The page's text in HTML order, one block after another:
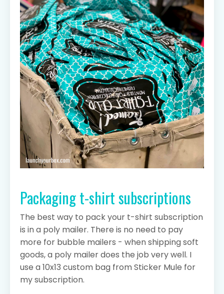
Packaging t-shirt subscriptions
The best way to pack your t-shirt subscription
is in a poly mailer. There is no need to pay
more for bubble mailers - when shipping soft
goods, a poly mailer does the job very well. I
use a 10x13 custom bag from Sticker Mule for
my subscription.